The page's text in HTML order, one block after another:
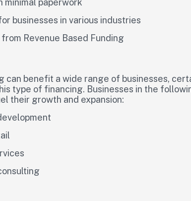
minimal paperwork
businesses in various industries
Revenue Based Funding
can benefit a wide range of businesses,
type of financing. Businesses in the
their growth and expansion: